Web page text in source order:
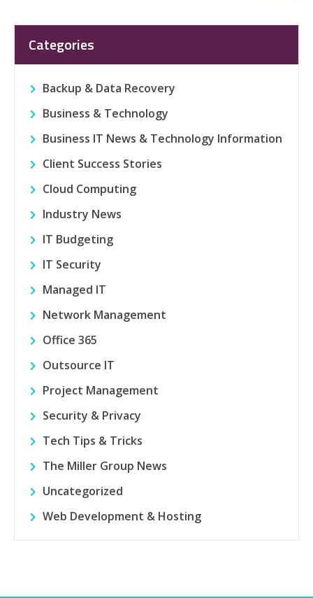
Categories
Backup & Data Recovery
Business & Technology
Business IT News & Technology Information
Client Success Stories
Cloud Computing
Industry News
IT Budgeting
IT Security
Managed IT
Network Management
Office 365
Outsource IT
Project Management
Security & Privacy
Tech Tips & Tricks
The Miller Group News
Uncategorized
Web Development & Hosting